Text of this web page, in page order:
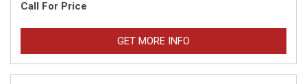
Call For Price
GET MORE INFO